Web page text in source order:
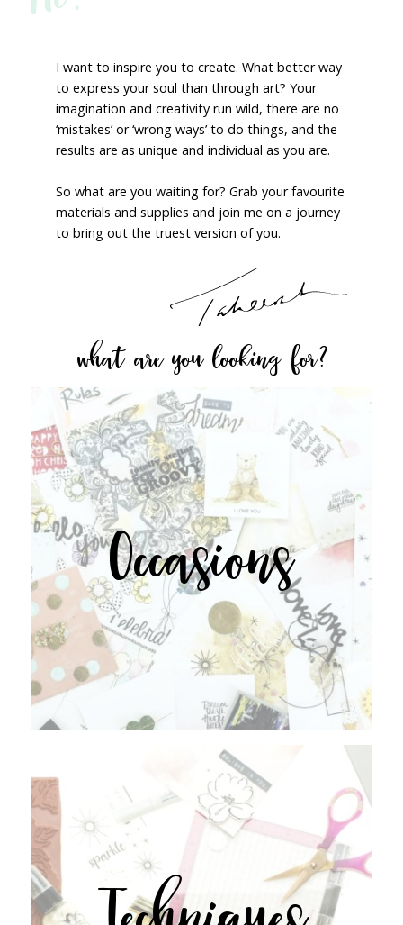
I want to inspire you to create. What better way
to express your soul than through art? Your
imagination and creativity run wild, there are no
‘mistakes’ or ‘wrong ways’ to do things, and the
results are as unique and individual as you are.
So what are you waiting for? Grab your favourite
materials and supplies and join me on a journey
to bring out the truest version of you.
what are you looking for?
Occasions